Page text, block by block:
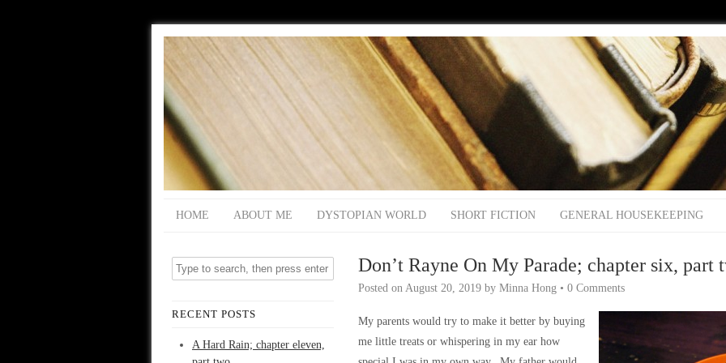
HOME ABOUT ME DYSTOPIAN WORLD SHORT FICTION GENERAL HOUSEKEEPING
RECENT POSTS
A Hard Rain; chapter eleven,
Don’t Rayne On My Parade; chapter six, part
Posted on August 20, 2019 by Minna Hong • 0 Comments
My parents would try to make it better by buying
me little treats or whispering in my ear how